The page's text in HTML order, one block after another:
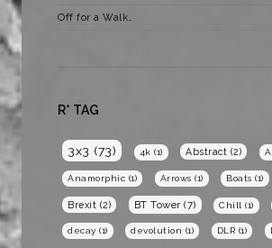
Off for a Walk…
R* TAG
3x3 (73) 4k (1) Abstract (2)
Anamorphic (1) Arrows (1) Boats (1)
Brexit (2) BT Tower (7) Chill (1)
decay (1) devolution (1) DLR (1)